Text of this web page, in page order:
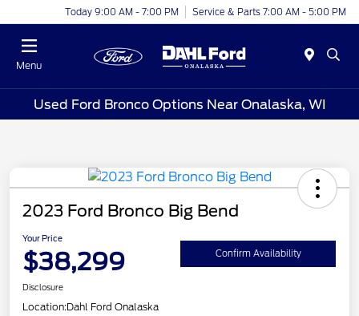
Today 9:00 AM - 7:00 PM Service & Parts 7:00 AM - 5:00 PM
Menu
Used Ford Bronco Options Near Onalaska, WI
2023 Ford Bronco Big Bend
Your Price
$38,299 Confirm Availability
Disclosure
Location:Dahl Ford Onalaska